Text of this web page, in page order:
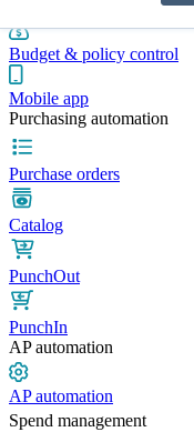
Budget & policy control
Mobile app
Purchasing automation
Purchase orders
Catalog
PunchOut
PunchIn
AP automation
AP automation
Spend management